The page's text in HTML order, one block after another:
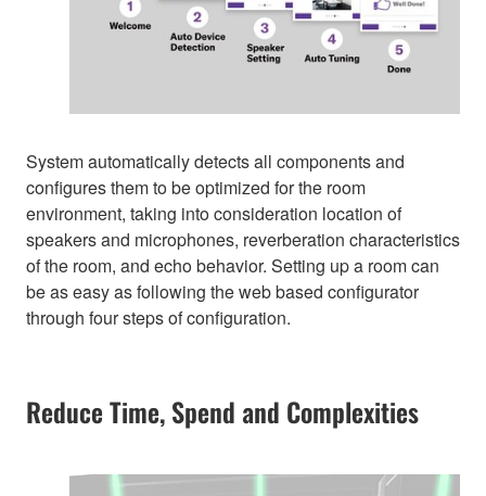
System automatically detects all components and
configures them to be optimized for the room
environment, taking into consideration location of
speakers and microphones, reverberation characteristics
of the room, and echo behavior. Setting up a room can
be as easy as following the web based configurator
through four steps of configuration.
Reduce Time, Spend and Complexities